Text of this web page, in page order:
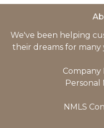
We've been helping
their dreams for many
Company
Personal
NMLS